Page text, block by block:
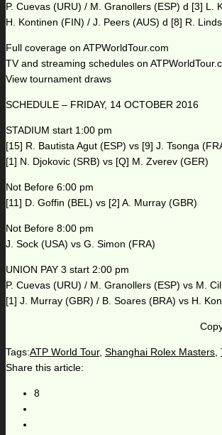
P. Cuevas (URU) / M. Granollers (ESP) d [3] L.
H. Kontinen (FIN) / J. Peers (AUS) d [8] R.
Full coverage on ATPWorldTour.com
TV and streaming schedules on
View tournament draws
SCHEDULE – FRIDAY, 14 OCTOBER 2016
STADIUM start 1:00 pm
[15] R. Bautista Agut (ESP) vs [9] J. Tsonga
[1] N. Djokovic (SRB) vs [Q] M. Zverev (GER)
Not Before 6:00 pm
[11] D. Goffin (BEL) vs [2] A. Murray (GBR)
Not Before 8:00 pm
J. Sock (USA) vs G. Simon (FRA)
UNION PAY 3 start 2:00 pm
P. Cuevas (URU) / M. Granollers (ESP) vs M.
[1] J. Murray (GBR) / B. Soares (BRA) vs H.
Tags:ATP World Tour, Shanghai Rolex Masters
Share this article:
8